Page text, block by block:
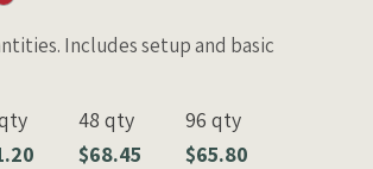
Includes setup and basic
48 qty
$68.45
96 qty
$65.80